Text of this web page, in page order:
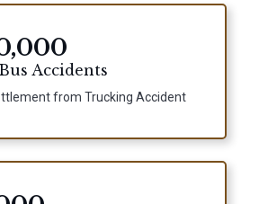
Accidents
from Trucking Accident